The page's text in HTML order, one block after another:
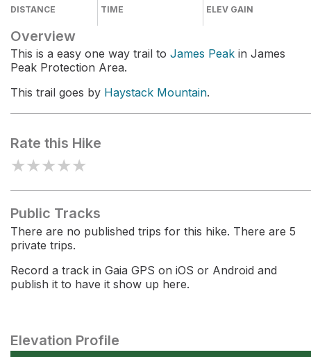
DISTANCE TIME ELEV GAIN
Overview
This is a easy one way trail to James Peak in James
Peak Protection Area.
This trail goes by Haystack Mountain.
Rate this Hike
★★★★★
Public Tracks
There are no published trips for this hike. There are 5
private trips.
Record a track in Gaia GPS on iOS or Android and
publish it to have it show up here.
Elevation Profile